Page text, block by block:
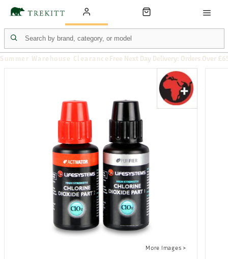
Summer Warehouse Clearance Free Next Day Delivery: Orders Over